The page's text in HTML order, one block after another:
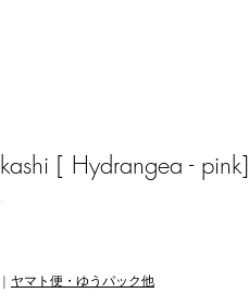
[ Hydrangea - pink]
| ヤマト便・ゆうパック他